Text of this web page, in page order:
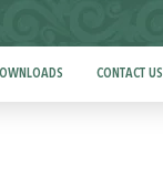
CONTACT US